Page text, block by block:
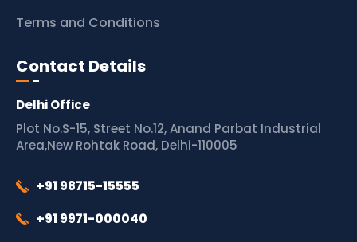
Terms and Conditions
Contact Details
Delhi Office
Plot No.S-15, Street No.12, Anand Parbat Industrial
Area,New Rohtak Road, Delhi-110005
+91 98715-15555
+91 9971-000040